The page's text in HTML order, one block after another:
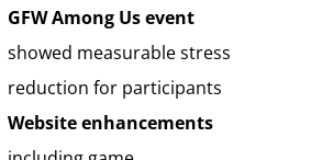
GFW Among Us event
showed measurable stress
reduction for participants
Website enhancements